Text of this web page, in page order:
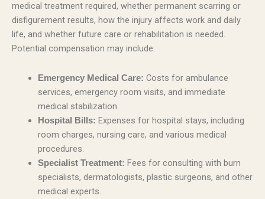
medical treatment required, whether permanent scarring or
disfigurement results, how the injury affects work and daily
life, and whether future care or rehabilitation is needed.
Potential compensation may include:
Emergency Medical Care: Costs for ambulance
services, emergency room visits, and immediate
medical stabilization.
Hospital Bills: Expenses for hospital stays, including
room charges, nursing care, and various medical
procedures.
Specialist Treatment: Fees for consulting with burn
specialists, dermatologists, plastic surgeons, and other
medical experts.